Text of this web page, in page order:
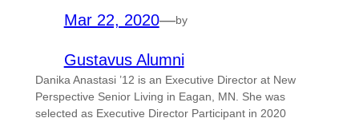
Mar 22, 2020—by
Gustavus Alumni
Danika Anastasi ’12 is an Executive Director at New
Perspective Senior Living in Eagan, MN. She was
selected as Executive Director Participant in 2020